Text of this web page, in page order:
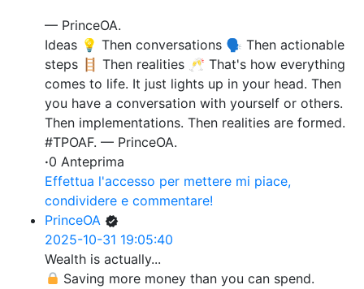
— PrinceOA.
Ideas 💡 Then conversations 🗣️ Then actionable
steps 🪜 Then realities 🥂 That's how everything
comes to life. It just lights up in your head. Then
you have a conversation with yourself or others.
Then implementations. Then realities are formed.
#TPOAF. — PrinceOA.
·0 Anteprima
Effettua l'accesso per mettere mi piace,
condividere e commentare!
PrinceOA
2025-10-31 19:05:40
Wealth is actually...
Saving more money than you can spend.